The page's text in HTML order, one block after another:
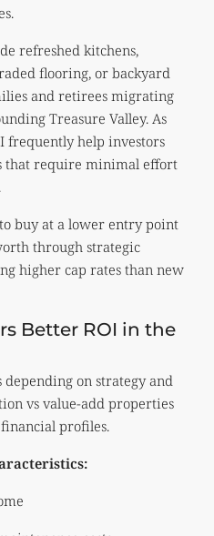
refreshed kitchens,
flooring, or backyard
and retirees migrating
Treasure Valley. As
frequently help investors
that require minimal effort
buy at a lower entry point
through strategic
higher cap rates than new
Better ROI in the
on strategy and
vs value-add properties
profiles.